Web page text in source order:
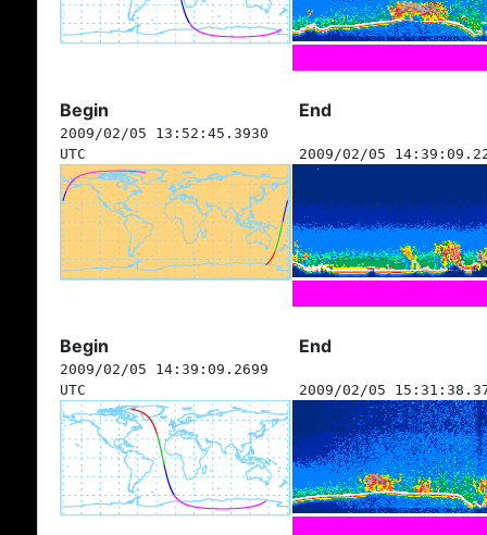
Begin End
2009/02/05 13:52:45.3930
UTC
2009/02/05
Begin End
2009/02/05 14:39:09.2699
UTC
2009/02/05